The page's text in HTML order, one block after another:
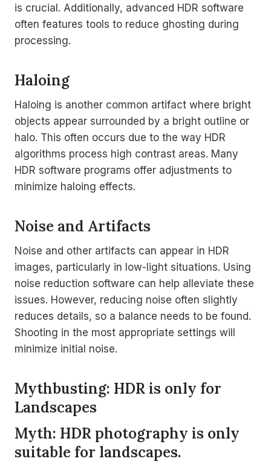
is crucial. Additionally, advanced HDR software
often features tools to reduce ghosting during
processing.
Haloing
Haloing is another common artifact where bright
objects appear surrounded by a bright outline or
halo. This often occurs due to the way HDR
algorithms process high contrast areas. Many
HDR software programs offer adjustments to
minimize haloing effects.
Noise and Artifacts
Noise and other artifacts can appear in HDR
images, particularly in low-light situations. Using
noise reduction software can help alleviate these
issues. However, reducing noise often slightly
reduces details, so a balance needs to be found.
Shooting in the most appropriate settings will
minimize initial noise.
Mythbusting: HDR is only for
Landscapes
Myth: HDR photography is only
suitable for landscapes.